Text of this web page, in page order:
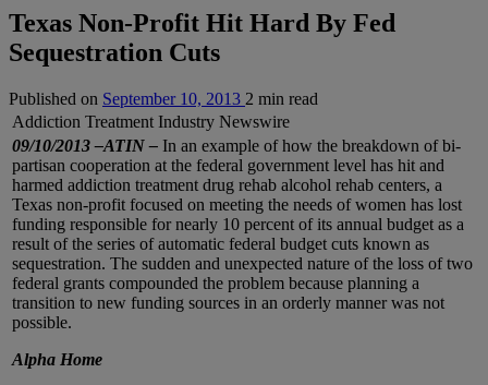
Texas Non-Profit Hit Hard By Fed
Sequestration Cuts
Published on September 10, 2013 2 min read
Addiction Treatment Industry Newswire
09/10/2013 –ATIN – In an example of how the breakdown of bi-
partisan cooperation at the federal government level has hit and
harmed addiction treatment drug rehab alcohol rehab centers, a
Texas non-profit focused on meeting the needs of women has lost
funding responsible for nearly 10 percent of its annual budget as a
result of the series of automatic federal budget cuts known as
sequestration. The sudden and unexpected nature of the loss of two
federal grants compounded the problem because planning a
transition to new funding sources in an orderly manner was not
possible.
Alpha Home